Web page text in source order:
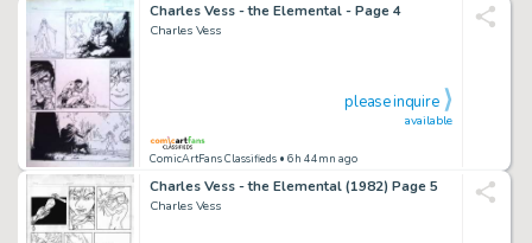
Charles Vess - the Elemental - Page 4
Charles Vess
ComicArtFans Classifieds • 6h 44mn ago
available
please inquire
Charles Vess - the Elemental (1982) Page 5
Charles Vess